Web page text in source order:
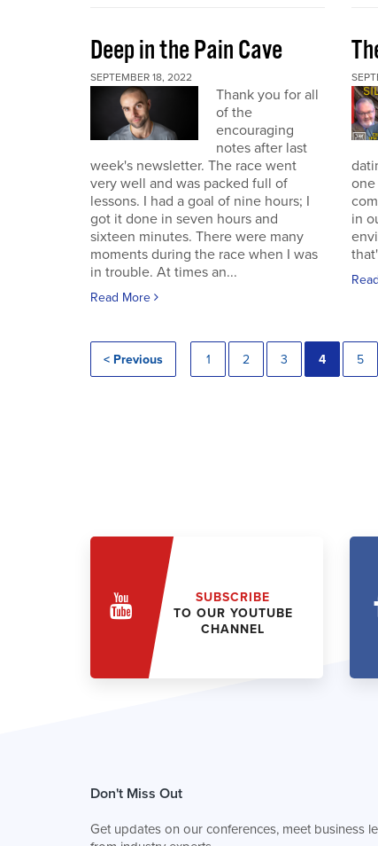
Deep in the Pain Cave
SEPTEMBER 18, 2022
Thank you for all
of the
encouraging
notes after last
week's newsletter. The race went
very well and was packed full of
lessons. I had a goal of nine hours; I
got it done in seven hours and
sixteen minutes. There were many
moments during the race when I was
in trouble. At times an...
Read More
in
< Previous 1 2 3 4 5
SUBSCRIBE
TO OUR YOUTUBE
CHANNEL
Don't Miss Out
Get updates on our conferences, meet business